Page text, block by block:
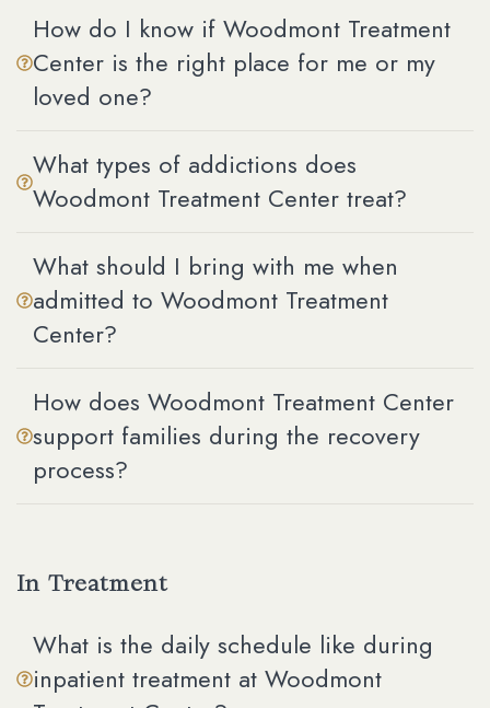
How do I know if Woodmont Treatment
Center is the right place for me or my
loved one?
What types of addictions does
Woodmont Treatment Center treat?
What should I bring with me when
admitted to Woodmont Treatment
Center?
How does Woodmont Treatment Center
support families during the recovery
process?
In Treatment
What is the daily schedule like during
inpatient treatment at Woodmont